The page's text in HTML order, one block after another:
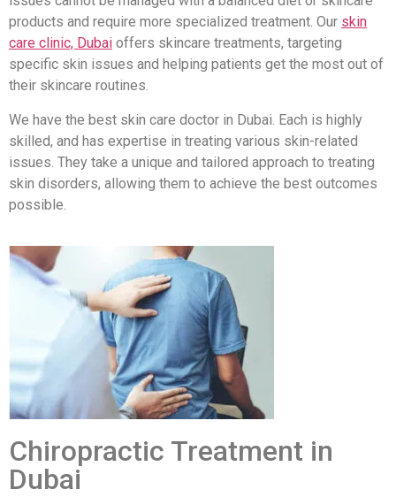
products and require more specialized treatment. Our skin
care clinic, Dubai offers skincare treatments, targeting
specific skin issues and helping patients get the most out of
their skincare routines.
We have the best skin care doctor in Dubai. Each is highly
skilled, and has expertise in treating various skin-related
issues. They take a unique and tailored approach to treating
skin disorders, allowing them to achieve the best outcomes
possible.
Chiropractic Treatment in
Dubai